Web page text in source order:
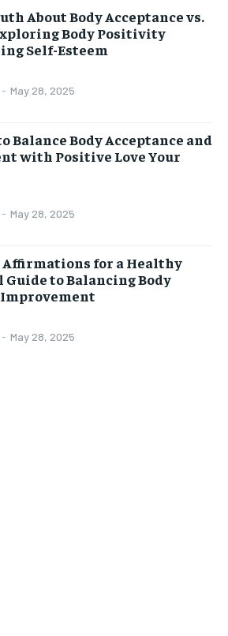
About Body Acceptance vs.
Body Positivity
Self-Esteem
- May 28, 2025
Balance Body Acceptance and
with Positive Love Your
- May 28, 2025
for a Healthy
Guide to Balancing Body
Improvement
- May 28, 2025